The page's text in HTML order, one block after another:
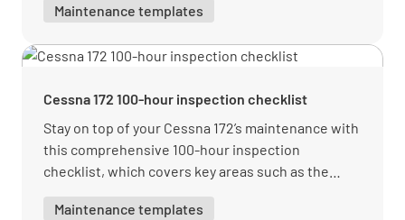
YES NO N/A
Inspect propeller for cracks, nicks, security,
and proper operation
YES NO N/A
Maintenance templates
Cessna 172 100-hour inspection checklist
Stay on top of your Cessna 172’s maintenance with
this comprehensive 100-hour inspection
checklist, which covers key areas such as the
Maintenance templates